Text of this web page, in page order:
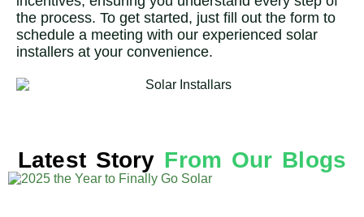
the process. To get started, just fill out the form to
schedule a meeting with our experienced solar
installers at your convenience.
Latest Story From Our Blogs